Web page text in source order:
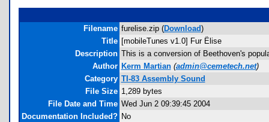
Filename furelise.zip (Download)
Title [mobileTunes v1.0] Fur Ëlise
Description This is a conversion of Beethoven's
Author Kerm Martian (admin@cemetech.net)
Category TI-83 Assembly Sound
File Size 1,289 bytes
File Date and Time Wed Jun 2 09:39:45 2004
Documentation Included? No